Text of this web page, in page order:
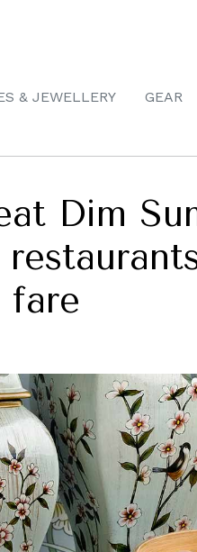
& JEWELLERY GEAR
Dim
fare